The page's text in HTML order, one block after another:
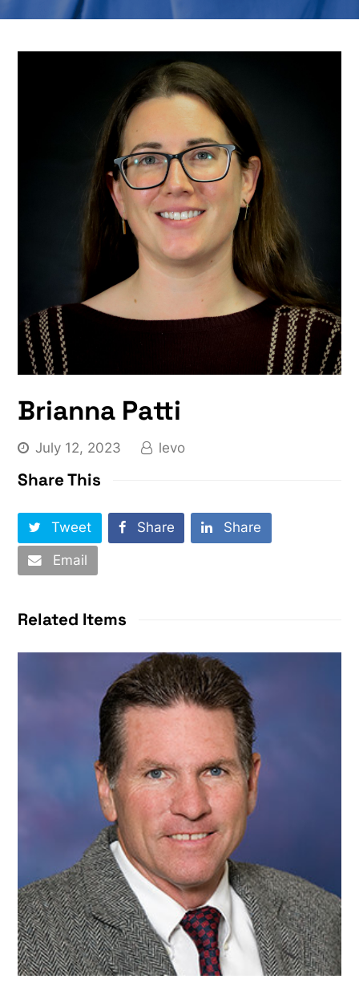
Brianna Patti
July 12, 2023 levo
Share This
Tweet Share Share
Email
Related Items